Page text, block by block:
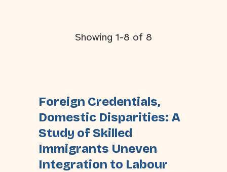
Showing 1-8 of 8
Foreign Credentials,
Domestic Disparities: A
Study of Skilled
Immigrants Uneven
Integration to Labour